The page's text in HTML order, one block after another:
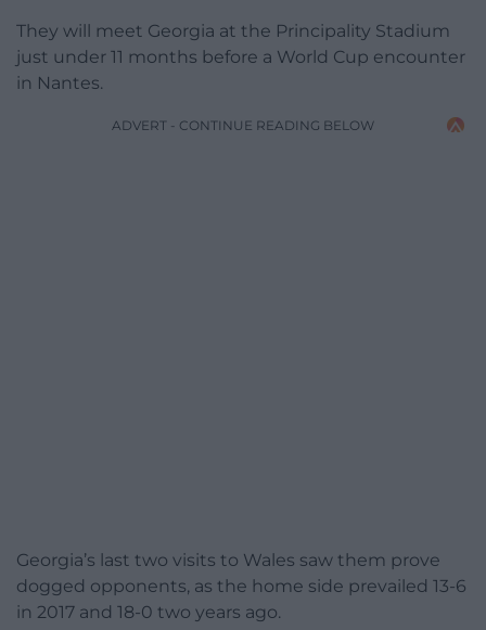
They will meet Georgia at the Principality Stadium
just under 11 months before a World Cup encounter
in Nantes.
ADVERT - CONTINUE READING BELOW
Georgia’s last two visits to Wales saw them prove
dogged opponents, as the home side prevailed 13-6
in 2017 and 18-0 two years ago.